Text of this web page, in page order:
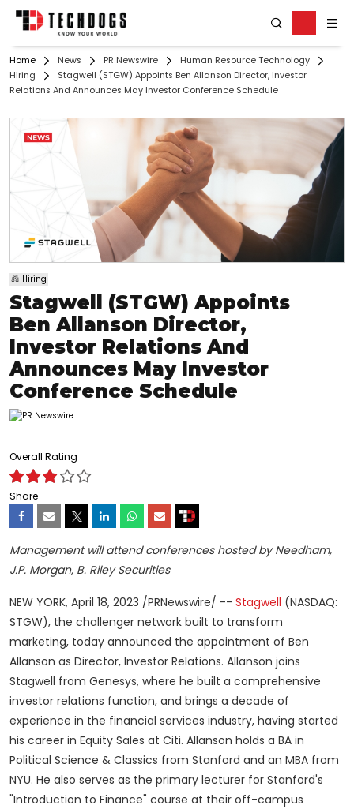
Home News PR Newswire
Human Resource Technology
Hiring
Stagwell (STGW) Appoints Ben Allanson Director, Investor
Relations And Announces May Investor Conference Schedule
Hiring
Stagwell (STGW) Appoints
Ben Allanson Director,
Investor Relations And
Announces May Investor
Conference Schedule
Overall Rating
Share
Management will attend conferences hosted by Needham,
J.P. Morgan, B. Riley Securities
NEW YORK, April 18, 2023 /PRNewswire/ -- Stagwell (NASDAQ:
STGW), the challenger network built to transform
marketing, today announced the appointment of Ben
Allanson as Director, Investor Relations. Allanson joins
Stagwell from Genesys, where he built a comprehensive
investor relations function, and brings a decade of
experience in the financial services industry, having started
his career in Equity Sales at Citi. Allanson holds a BA in
Political Science & Classics from Stanford and an MBA from
NYU. He also serves as the primary lecturer for Stanford's
"Introduction to Finance" course at their off-campus